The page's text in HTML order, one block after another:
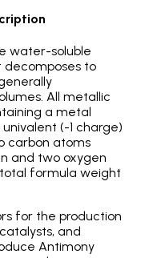
water-soluble
decomposes to
All metallic
a metal
(-1 charge)
carbon atoms
and two oxygen
formula weight
for the production
and
Antimony